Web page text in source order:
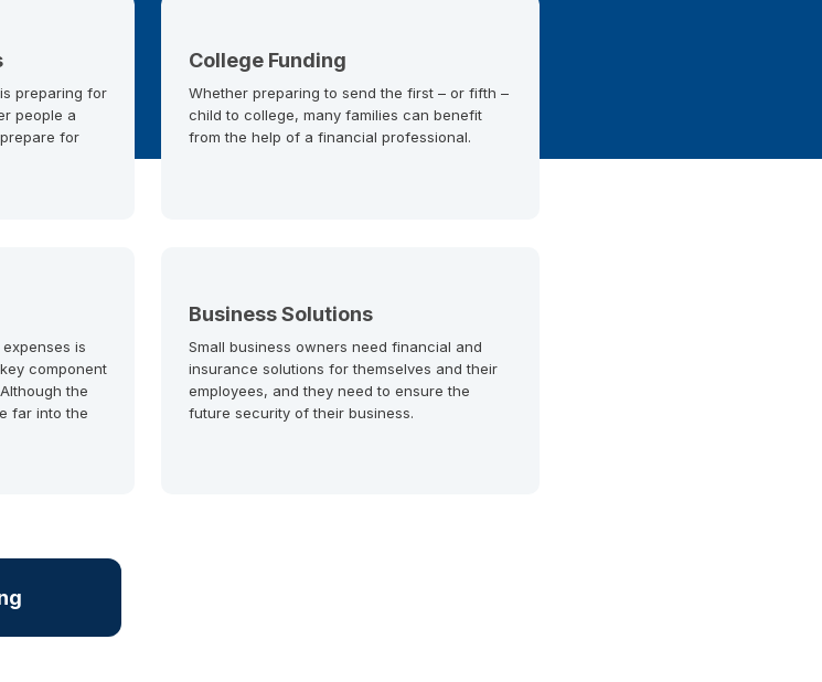
preparing for
people a
for
College Funding
Whether preparing to send the first – or fifth –
child to college, many families can benefit
from the help of a financial professional.
is
component
the
far into the
Business Solutions
Small business owners need financial and
insurance solutions for themselves and their
employees, and they need to ensure the
future security of their business.